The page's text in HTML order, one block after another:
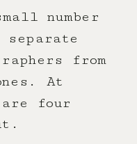
number
from
At
four